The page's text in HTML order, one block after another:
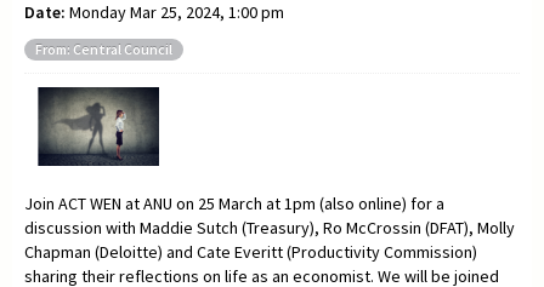
Date: Monday Mar 25, 2024, 1:00 pm
From: Central Council
Join ACT WEN at ANU on 25 March at 1pm (also online) for a
discussion with Maddie Sutch (Treasury), Ro McCrossin (DFAT), Molly
Chapman (Deloitte) and Cate Everitt (Productivity Commission)
sharing their reflections on life as an economist. We will be joined